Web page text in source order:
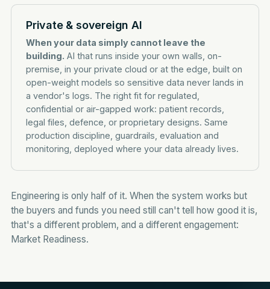
Private & sovereign AI
When your data simply cannot leave the
building. AI that runs inside your own walls, on-
premise, in your private cloud or at the edge, built on
open-weight models so sensitive data never lands in
a vendor's logs. The right fit for regulated,
confidential or air-gapped work: patient records,
legal files, defence, or proprietary designs. Same
production discipline, guardrails, evaluation and
monitoring, deployed where your data already lives.
Engineering is only half of it. When the system works but
the buyers and funds you need still can't tell how good it is,
that's a different problem, and a different engagement:
Market Readiness.